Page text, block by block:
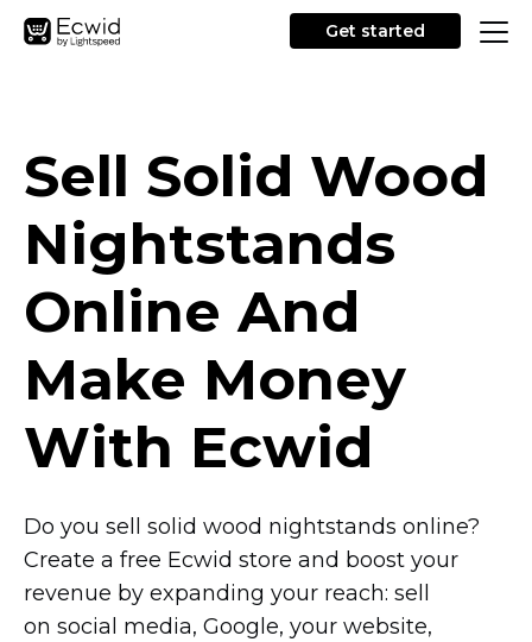
Get started
Sell Solid Wood
Nightstands
Online And
Make Money
With Ecwid
Do you sell solid wood nightstands online?
Create a free Ecwid store and boost your
revenue by expanding your reach: sell
on social media, Google, your website,